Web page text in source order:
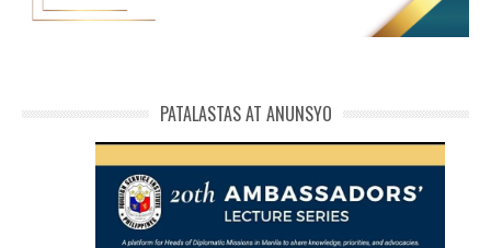
PATALASTAS AT ANUNSYO